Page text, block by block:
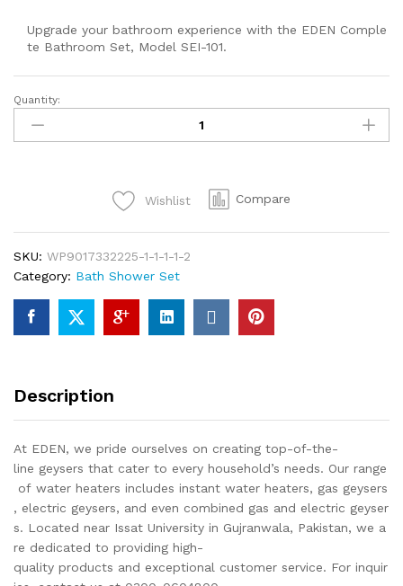
Upgrade your bathroom experience with the EDEN Comple
te Bathroom Set, Model SEI-101.
EDEN
Shower
Set,
Bathroom
Fittings
Total
Quality
Of
quantity
Quantity:
Wishlist Compare
SKU: WP9017332225-1-1-1-1-2
Category: Bath Shower Set
Description
At EDEN, we pride ourselves on creating top-of-the-
line geysers that cater to every household’s needs. Our range
of water heaters includes instant water heaters, gas geysers
, electric geysers, and even combined gas and electric geyser
s. Located near Issat University in Gujranwala, Pakistan, we a
re dedicated to providing high-
quality products and exceptional customer service. For inquir